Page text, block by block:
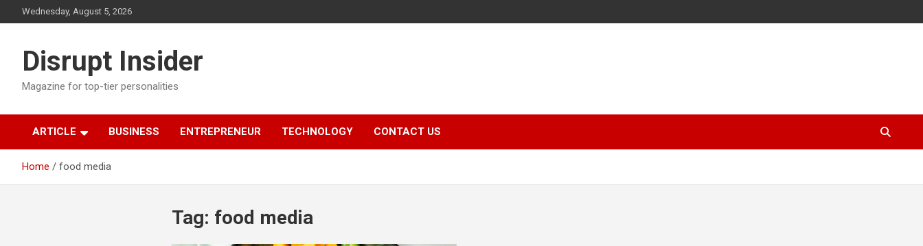
to
Wednesday, August 5, 2026
Disrupt Insider
Magazine for top-tier personalities
ARTICLE BUSINESS ENTREPRENEUR TECHNOLOGY CONTACT US
Home food media
Tag: food media